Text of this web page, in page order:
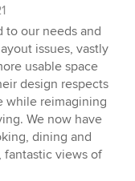
to our needs and
issues, vastly
usable space
design respects
while reimagining
We now have
dining and
views of